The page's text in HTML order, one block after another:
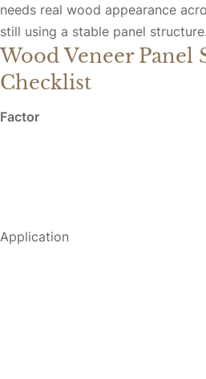
needs real wood appearance
still using a stable panel structure.
Wood Veneer Panel
Checklist
Factor
Application